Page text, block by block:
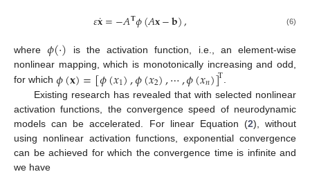
𝜀𝐱
˙=−𝐴𝐓𝜙(𝐴𝐱−𝐛), (6)
where𝜙(·) is the activation function, i.e., an element-wise
nonlinear mapping, which is monotonically increasing and odd,
for which 𝜙(𝐱)=[𝜙(𝑥1),𝜙(𝑥2),⋯,𝜙(𝑥𝑛)]T.
Existing research has revealed that with selected nonlinear
activation functions, the convergence speed of neurodynamic
models can be accelerated. For linear Equation (2), without
using nonlinear activation functions, exponential convergence
can be achieved for which the convergence time is infinite and
we have